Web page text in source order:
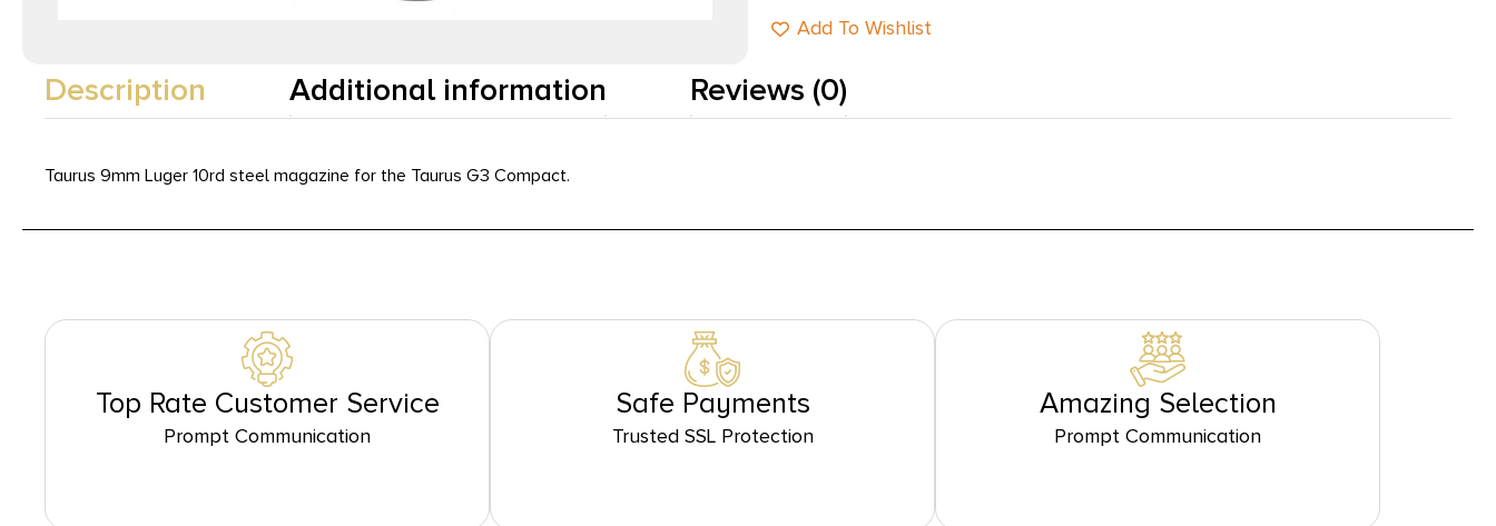
Add To Wishlist
Description Additional information Reviews (0)
Taurus 9mm Luger 10rd steel magazine for the Taurus G3 Compact.
Top Rate Customer Service
Prompt Communication
Safe Payments
Trusted SSL Protection
Amazing Selection
Prompt Communication